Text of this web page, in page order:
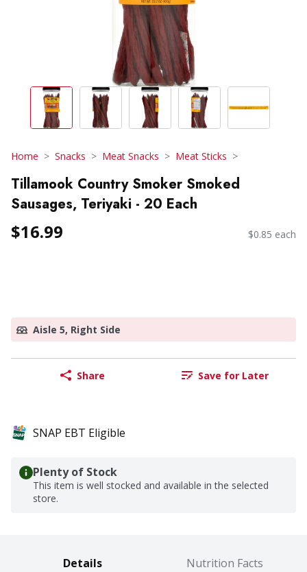
Home Snacks Meat Snacks Meat Sticks
Tillamook Country Smoker Smoked
Sausages, Teriyaki - 20 Each
$16.99 $0.85 each
Aisle 5, Right Side
Share Save for Later
SNAP EBT Eligible
Plenty of Stock
This item is well stocked and available in the selected
store.
Details Nutrition Facts